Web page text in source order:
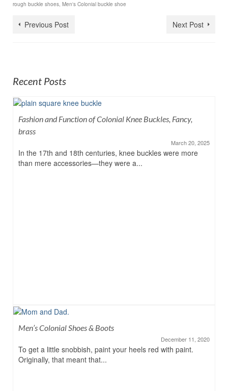
rough buckle shoes, Men's Colonial buckle shoe
Previous Post Next Post
Recent Posts
Fashion and Function of Colonial Knee Buckles, Fancy,
brass
March 20, 2025
In the 17th and 18th centuries, knee buckles were more
than mere accessories—they were a...
Men’s Colonial Shoes & Boots
December 11, 2020
To get a little snobbish, paint your heels red with paint.
Originally, that meant that...